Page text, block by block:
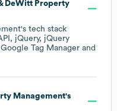
DeWitt Property
's tech stack
jQuery
jQuery
Google Tag Manager
Management's